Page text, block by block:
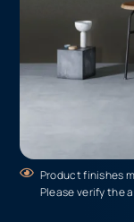
Product finishes
Please verify the